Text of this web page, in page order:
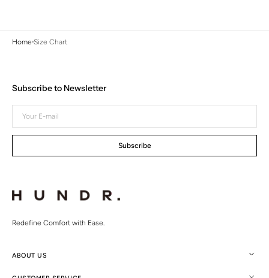
Home Size Chart
Redefine Comfort with Ease.
ABOUT US
Subscribe to Newsletter
mail
Subscribe